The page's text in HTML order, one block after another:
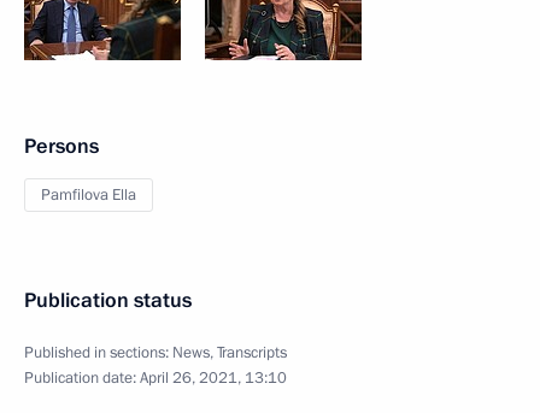
Persons
Pamfilova Ella
Publication status
Published in sections: News,Transcripts
Publication date:April 26, 2021, 13:10